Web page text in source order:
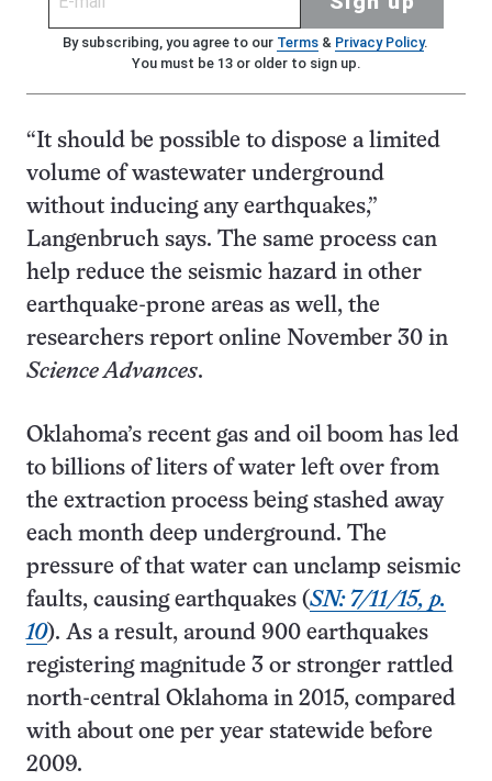
By subscribing, you agree to our Terms& Privacy Policy.
You must be 13 or older to sign up.
“It should be possible to dispose a limited
volume of wastewater underground
without inducing any earthquakes,”
Langenbruch says. The same process can
help reduce the seismic hazard in other
earthquake-prone areas as well, the
researchers report online November 30 in
Science Advances.
Oklahoma’s recent gas and oil boom has led
to billions of liters of water left over from
the extraction process being stashed away
each month deep underground. The
pressure of that water can unclamp seismic
faults, causing earthquakes (SN: 7/11/15, p.
10). As a result, around 900 earthquakes
registering magnitude 3 or stronger rattled
north-central Oklahoma in 2015, compared
with about one per year statewide before
2009.